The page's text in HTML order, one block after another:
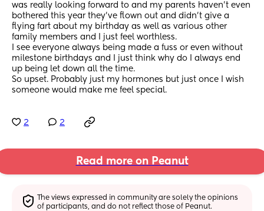
was really looking forward to and my parents haven’t even
bothered this year they’ve flown out and didn’t give a
flying fart about my birthday as well as various other
family members and I just feel worthless.
I see everyone always being made a fuss or even without
milestone birthdays and I just think why do I always end
up being let down all the time.
So upset. Probably just my hormones but just once I wish
someone would make me feel special.
2 2
Read more on Peanut
The views expressed in community are solely the opinions
of participants, and do not reflect those of Peanut.